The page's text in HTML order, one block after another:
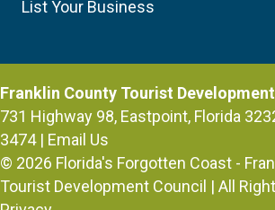
List Your Business
Franklin County Tourist
731 Highway 98, Eastpoint, Florida
3474 | Email Us
© 2026 Florida's Forgotten Coast -
Tourist Development Council | All